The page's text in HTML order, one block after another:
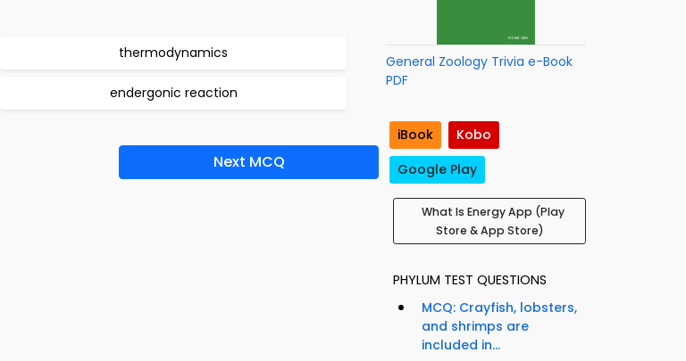
thermodynamics
endergonic reaction
Next MCQ
General Zoology Trivia e-Book
PDF
iBook
Kobo
Google Play
What Is Energy App (Play
Store & App Store)
PHYLUM TEST QUESTIONS
MCQ: Crayfish, lobsters,
and shrimps are
included in...